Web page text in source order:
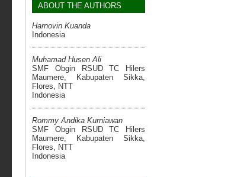
ABOUT THE AUTHORS
Harnovin Kuanda
Indonesia
Muhamad Husen Ali
SMF Obgin RSUD TC Hilers
Maumere, Kabupaten Sikka,
Flores, NTT
Indonesia
Rommy Andika Kurniawan
SMF Obgin RSUD TC Hilers
Maumere, Kabupaten Sikka,
Flores, NTT
Indonesia